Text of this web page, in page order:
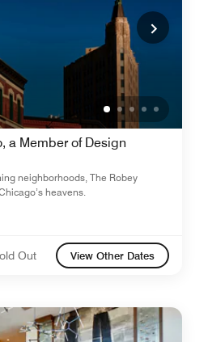
a Member of Design
neighborhoods, The Robey
heavens.
Out View Other Dates